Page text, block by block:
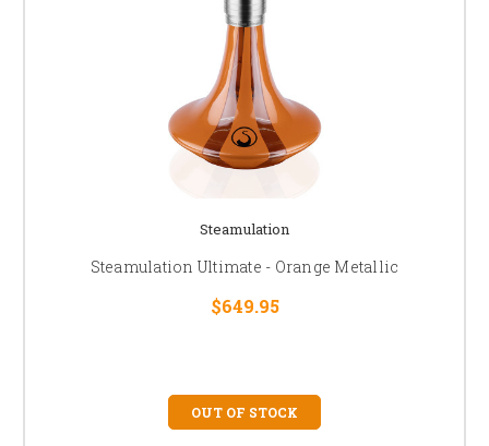
Steamulation
Steamulation Ultimate - Orange Metallic
$649.95
OUT OF STOCK